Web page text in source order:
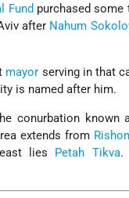
Fund purchased
after Nahum
mayor serving in that
is named after him.
conurbation
extends from
lies Petah Tikva.